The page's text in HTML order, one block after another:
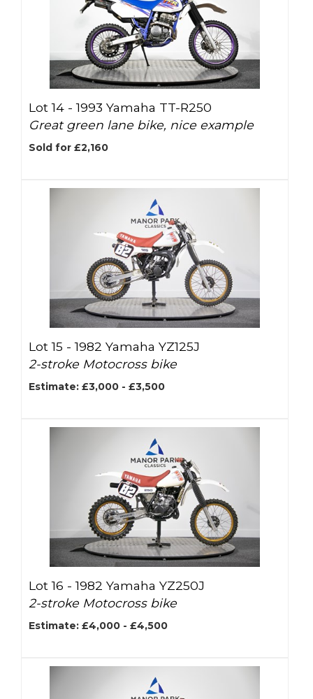
Lot 14 -1993 Yamaha TT-R250
Great green lane bike, nice example
Sold for £2,160
Lot 15 -1982 Yamaha YZ125J
2-stroke Motocross bike
Estimate: £3,000 - £3,500
Lot 16 -1982 Yamaha YZ250J
2-stroke Motocross bike
Estimate: £4,000 - £4,500